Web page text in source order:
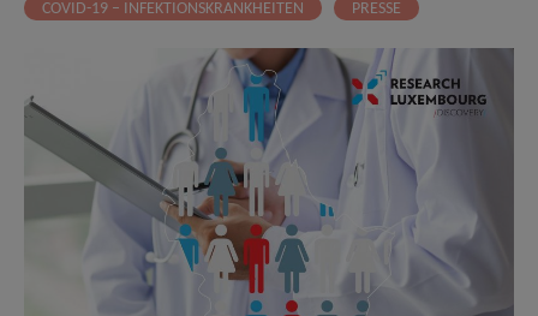
COVID-19 – INFEKTIONSKRANKHEITEN
PRESSE